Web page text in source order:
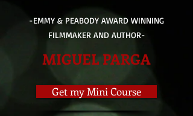
-EMMY & PEABODY AWARD WINNING
FILMMAKER AND AUTHOR-
MIGUEL PARGA
Get my Mini Course